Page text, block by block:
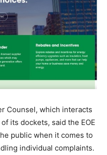
Counsel, which interacts
its dockets, said the EOE
public when it comes to
individual complaints.